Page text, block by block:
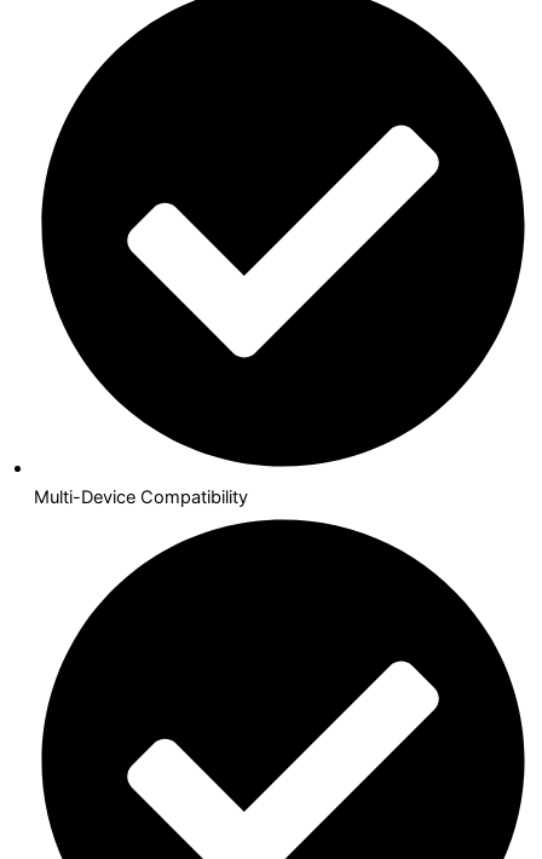
Multi-Device Compatibility